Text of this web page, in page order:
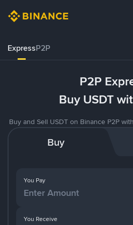
ExpressP2P
P2P
Buy USDT
Buy and Sell USDT on Binance P2P
Buy
You Pay
You Receive